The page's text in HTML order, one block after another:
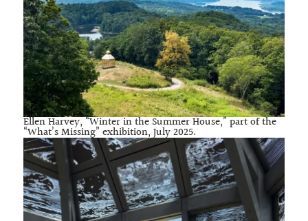
Ellen Harvey, “Winter in the Summer House,” part of the
“What’s Missing” exhibition, July 2025.